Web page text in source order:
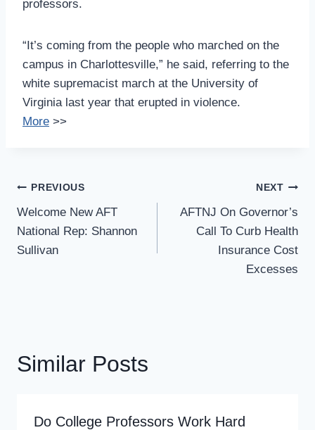
professors.
“It’s coming from the people who marched on the
campus in Charlottesville,” he said, referring to the
white supremacist march at the University of
Virginia last year that erupted in violence.
More >>
Post
Navigation
PREVIOUS
Welcome New AFT
National Rep: Shannon
Sullivan
NEXT
AFTNJ On Governor’s
Call To Curb Health
Insurance Cost
Excesses
Similar Posts
Do College Professors Work Hard